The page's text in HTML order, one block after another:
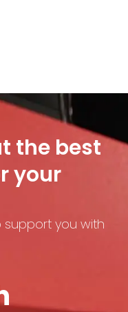
the best
your
support you with